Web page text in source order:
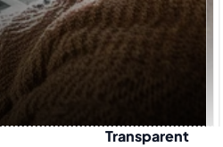
Transparent